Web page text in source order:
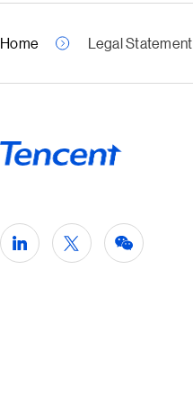
Home Legal Statement